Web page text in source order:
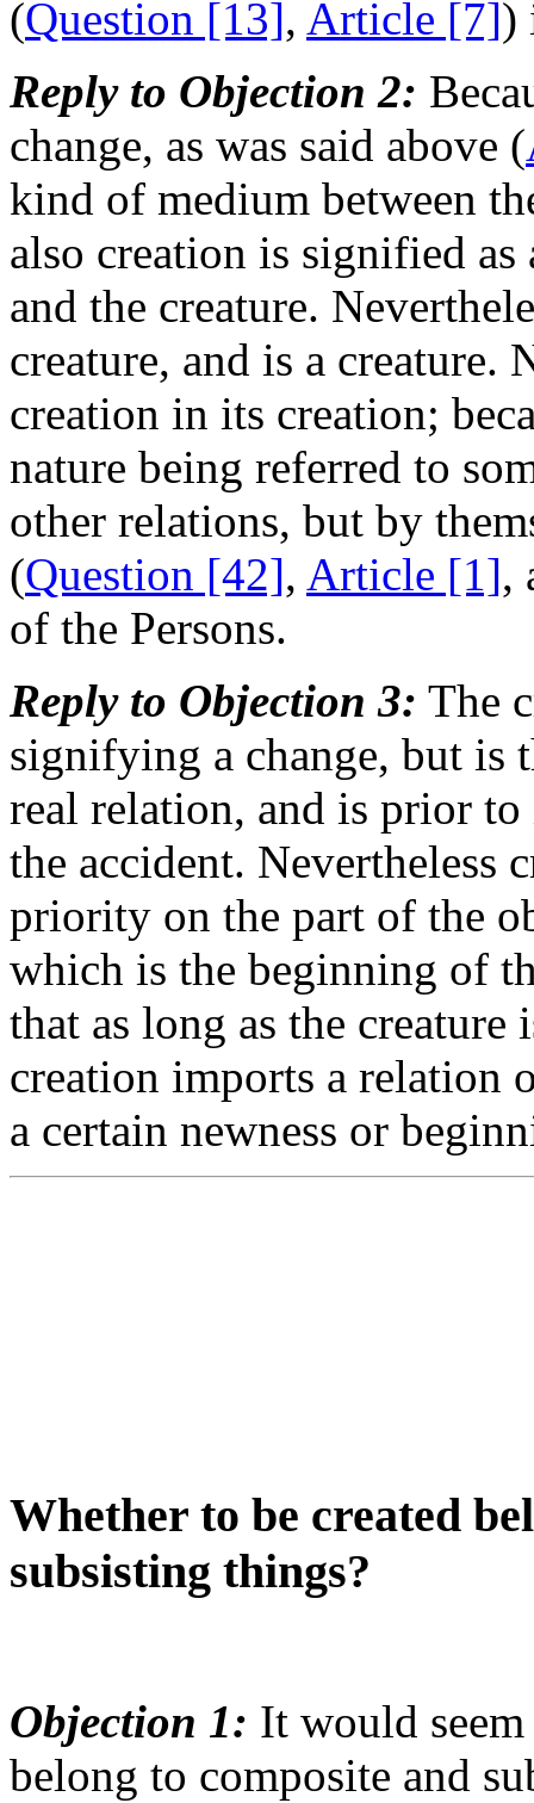
(Question [13], Article [7])
Reply to Objection 2:
change, as was said above (
kind of medium between
also creation is signified as
and the creature.
creature, and is a creature.
creation in its creation;
nature being referred to
other relations, but by
(Question [42], Article [1],
of the Persons.
Reply to Objection 3: The
signifying a change, but is
real relation, and is prior
the accident. Nevertheless
priority on the part of the
which is the beginning of
that as long as the creature
creation imports a relation
a certain newness or
Whether to be created
subsisting things?
Objection 1: It would
belong to composite and